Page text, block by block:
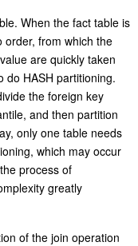
When the fact table is
order, from which the
are quickly taken
do HASH partitioning.
the foreign key
and then partition
only one table needs
which may occur
process of
greatly
of the join operation